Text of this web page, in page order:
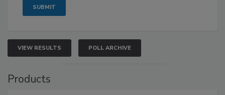
VIEW RESULTS POLL ARCHIVE
Products